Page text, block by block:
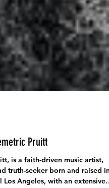
Pruitt
is a faith-driven music artist,